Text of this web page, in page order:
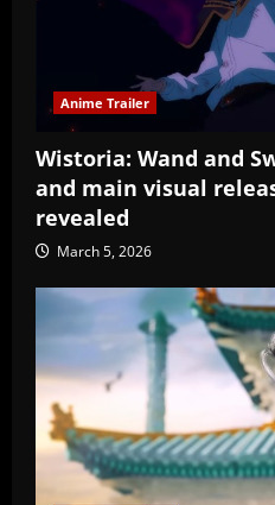
Anime Trailer
Wistoria: Wand and
and main visual
revealed
March 5, 2026